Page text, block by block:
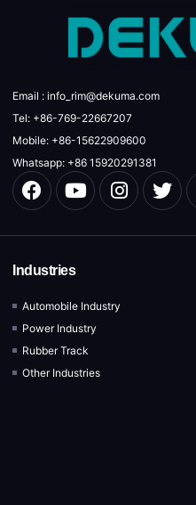
Email : info_rim@dekuma.com
Tel: +86-769-22667207
Mobile: +86-15622909600
Whatsapp: +86 15920291381
Industries
Automobile Industry
Power Industry
Rubber Track
Other Industries